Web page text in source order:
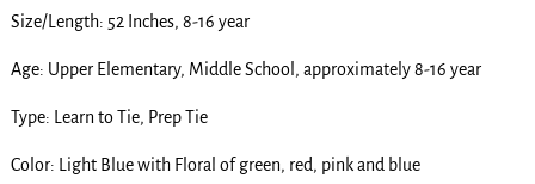
Size/Length: 52 Inches, 8-16 year
Age: Upper Elementary, Middle School, approximately 8-16 year
Type: Learn to Tie, Prep Tie
Color: Light Blue with Floral of green, red, pink and blue